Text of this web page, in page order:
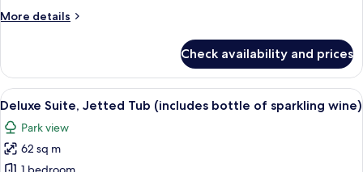
of
More details
More
Suite,
Jetted
Tub
bottle
of
Champagne)
Check availability and prices
View
all
photos
for
A hotel room with a sofa set, a
8
Deluxe Suite, Jetted Tub (includes bottle of sparkling wine)
Park view
62 sq m